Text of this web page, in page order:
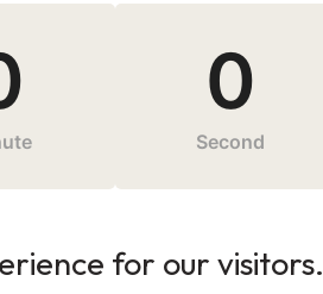
0
Second
for our visitors.